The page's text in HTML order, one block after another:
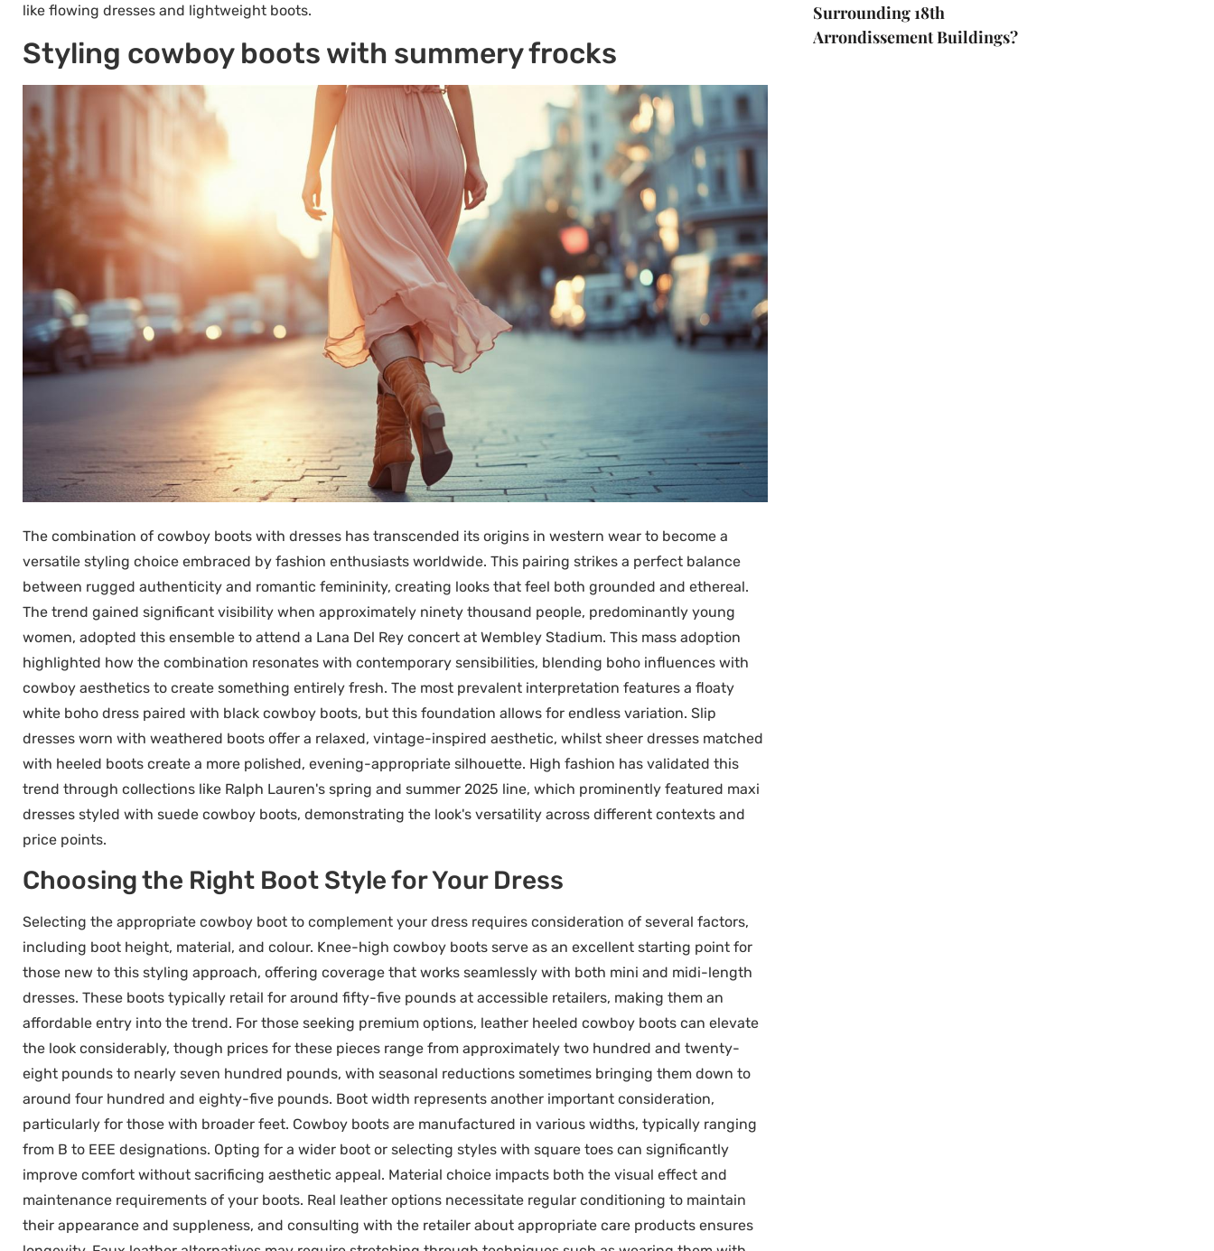
like flowing dresses and lightweight boots.
Styling cowboy boots with summery frocks
The combination of cowboy boots with dresses has transcended its origins in western wear to become a
versatile styling choice embraced by fashion enthusiasts worldwide. This pairing strikes a perfect balance
between rugged authenticity and romantic femininity, creating looks that feel both grounded and ethereal.
The trend gained significant visibility when approximately ninety thousand people, predominantly young
women, adopted this ensemble to attend a Lana Del Rey concert at Wembley Stadium. This mass adoption
highlighted how the combination resonates with contemporary sensibilities, blending boho influences with
cowboy aesthetics to create something entirely fresh. The most prevalent interpretation features a floaty
white boho dress paired with black cowboy boots, but this foundation allows for endless variation. Slip
dresses worn with weathered boots offer a relaxed, vintage-inspired aesthetic, whilst sheer dresses matched
with heeled boots create a more polished, evening-appropriate silhouette. High fashion has validated this
trend through collections like Ralph Lauren's spring and summer 2025 line, which prominently featured maxi
dresses styled with suede cowboy boots, demonstrating the look's versatility across different contexts and
price points.
Choosing the Right Boot Style for Your Dress
Selecting the appropriate cowboy boot to complement your dress requires consideration of several factors,
including boot height, material, and colour. Knee-high cowboy boots serve as an excellent starting point for
those new to this styling approach, offering coverage that works seamlessly with both mini and midi-length
dresses. These boots typically retail for around fifty-five pounds at accessible retailers, making them an
affordable entry into the trend. For those seeking premium options, leather heeled cowboy boots can elevate
the look considerably, though prices for these pieces range from approximately two hundred and twenty-
eight pounds to nearly seven hundred pounds, with seasonal reductions sometimes bringing them down to
around four hundred and eighty-five pounds. Boot width represents another important consideration,
particularly for those with broader feet. Cowboy boots are manufactured in various widths, typically ranging
from B to EEE designations. Opting for a wider boot or selecting styles with square toes can significantly
improve comfort without sacrificing aesthetic appeal. Material choice impacts both the visual effect and
maintenance requirements of your boots. Real leather options necessitate regular conditioning to maintain
their appearance and suppleness, and consulting with the retailer about appropriate care products ensures
Surrounding 18th
Arrondissement Buildings?